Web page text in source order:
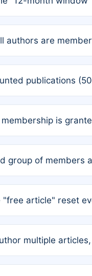
co-author is a
on March 1,
authors are
half-price APC.
publications
if member-only
membership is
on the recipient prior
group of members
of the research
"free article" reset
multiple